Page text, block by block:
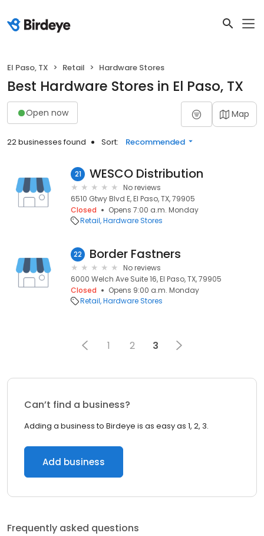
El Paso, TX Retail Hardware Stores
Best Hardware Stores in El Paso, TX
Open now Map
22 businesses found Sort: Recommended
21 WESCO Distribution
No reviews
6510 Gtwy Blvd E, El Paso, TX, 79905
Closed
Opens 7:00 a.m. Monday
Retail Hardware Stores
22 Border Fastners
No reviews
6000 Welch Ave Suite 16, El Paso, TX, 79905
Closed
Opens 9:00 a.m. Monday
Retail Hardware Stores
1 2 3
Can’t find a business?
Adding a business to Birdeye is as easy as 1, 2, 3.
Add business
Frequently asked questions